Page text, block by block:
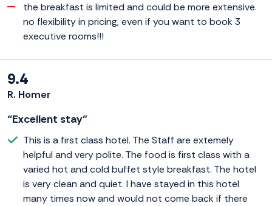
the breakfast is limited and could be more extensive.
no flexibility in pricing, even if you want to book 3
executive rooms!!!
9.4
R. Homer
“Excellent stay”
This is a first class hotel. The Staff are extemely
helpful and very polite. The food is first class with a
varied hot and cold buffet style breakfast. The hotel
is very clean and quiet. I have stayed in this hotel
many times now and would not come back if there